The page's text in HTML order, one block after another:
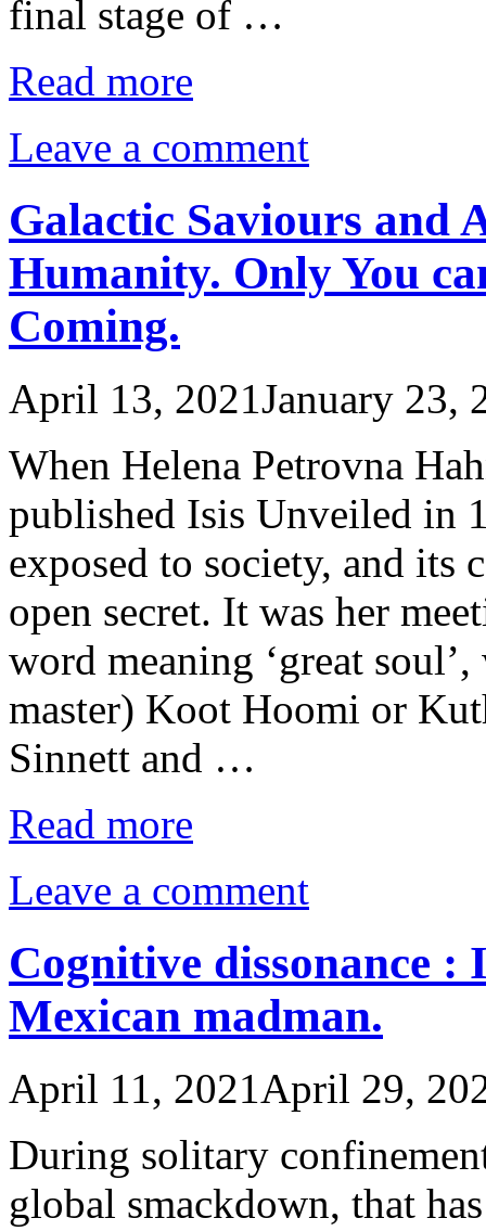
final stage of …
Read more
Leave a comment
Galactic Saviours and
Humanity. Only You
Coming.
April 13, 2021January 23,
When Helena Petrovna
published Isis Unveiled in
exposed to society, and its
open secret. It was her
word meaning ‘great
master) Koot Hoomi or
Sinnett and …
Read more
Leave a comment
Cognitive dissonance
Mexican madman.
April 11, 2021April 29,
During solitary
global smackdown, that